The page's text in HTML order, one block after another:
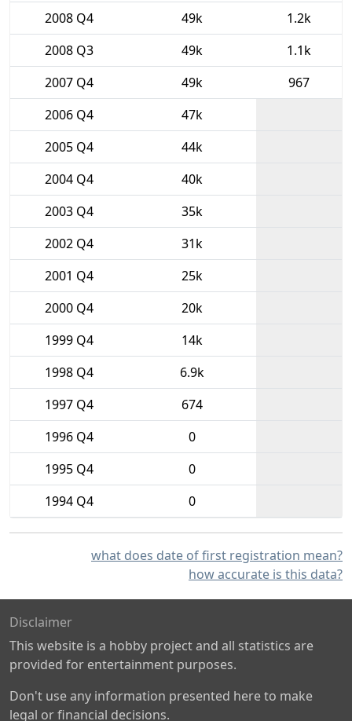
2008 Q4
49k
1.2k
2008 Q3
49k
1.1k
2007 Q4
49k
967
2006 Q4
47k
2005 Q4
44k
2004 Q4
40k
2003 Q4
35k
2002 Q4
31k
2001 Q4
25k
2000 Q4
20k
1999 Q4
14k
1998 Q4
6.9k
1997 Q4
674
1996 Q4
0
1995 Q4
0
1994 Q4
0
what does date of first registration mean?
how accurate is this data?
Disclaimer
This website is a hobby project and all statistics are
provided for entertainment purposes.
Don't use any information presented here to make
legal or financial decisions.